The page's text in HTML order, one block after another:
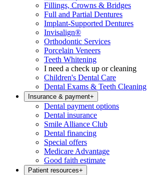
Fillings, Crowns & Bridges
Full and Partial Dentures
Implant-Supported Dentures
Invisalign®
Orthodontic Services
Porcelain Veneers
Teeth Whitening
I need a check up or cleaning
Children's Dental Care
Dental Exams & Teeth Cleaning
Insurance & payment+
Dental payment options
Dental insurance
Smile Alliance Club
Dental financing
Special offers
Medicare Advantage
Good faith estimate
Patient resources+